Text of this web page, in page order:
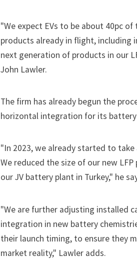
"We expect EVs to be about 40pc
products already in flight, including
next generation of products in our
John Lawler.
The firm has already begun the
horizontal integration for its battery
"In 2023, we already started to
We reduced the size of our new
our JV battery plant in Turkey," he
"We are further adjusting installed
integration in new battery
their launch timing, to ensure they
market reality," Lawler adds.